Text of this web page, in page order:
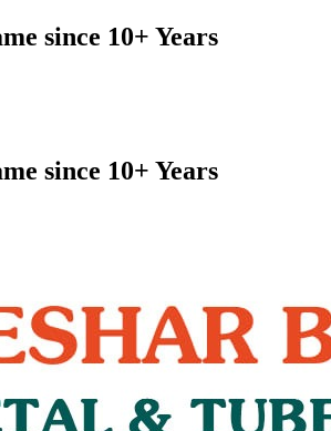
since 10+ Years
since 10+ Years